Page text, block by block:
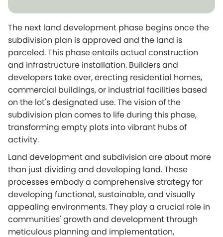
The next land development phase begins once the
subdivision plan is approved and the land is
parceled. This phase entails actual construction
and infrastructure installation. Builders and
developers take over, erecting residential homes,
commercial buildings, or industrial facilities based
on the lot's designated use. The vision of the
subdivision plan comes to life during this phase,
transforming empty plots into vibrant hubs of
activity.
Land development and subdivision are about more
than just dividing and developing land. These
processes embody a comprehensive strategy for
developing functional, sustainable, and visually
appealing environments. They play a crucial role in
communities' growth and development through
meticulous planning and implementation,